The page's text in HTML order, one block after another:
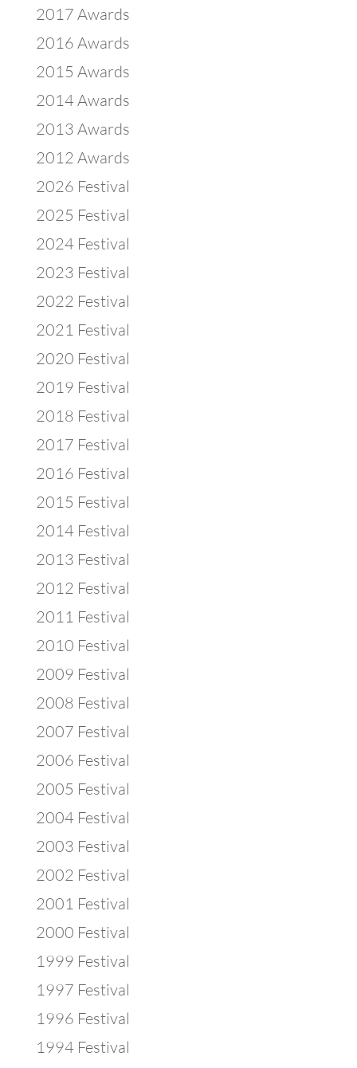
2017 Awards
2016 Awards
2015 Awards
2014 Awards
2013 Awards
2012 Awards
2026 Festival
2025 Festival
2024 Festival
2023 Festival
2022 Festival
2021 Festival
2020 Festival
2019 Festival
2018 Festival
2017 Festival
2016 Festival
2015 Festival
2014 Festival
2013 Festival
2012 Festival
2011 Festival
2010 Festival
2009 Festival
2008 Festival
2007 Festival
2006 Festival
2005 Festival
2004 Festival
2003 Festival
2002 Festival
2001 Festival
2000 Festival
1999 Festival
1997 Festival
1996 Festival
1994 Festival